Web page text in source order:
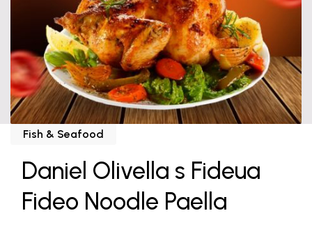
Fish & Seafood
Daniel Olivella s Fideua
Fideo Noodle Paella